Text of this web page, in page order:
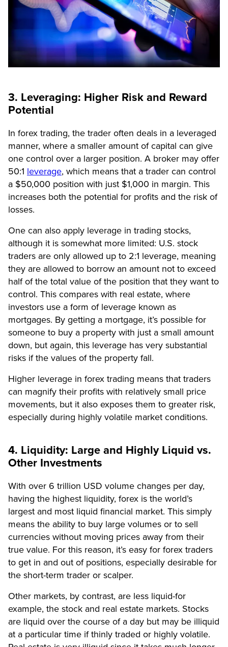
3. Leveraging: Higher Risk and Reward
Potential
In forex trading, the trader often deals in a leveraged
manner, where a smaller amount of capital can give
one control over a larger position. A broker may offer
50:1 leverage, which means that a trader can control
a $50,000 position with just $1,000 in margin. This
increases both the potential for profits and the risk of
losses.
One can also apply leverage in trading stocks,
although it is somewhat more limited: U.S. stock
traders are only allowed up to 2:1 leverage, meaning
they are allowed to borrow an amount not to exceed
half of the total value of the position that they want to
control. This compares with real estate, where
investors use a form of leverage known as
mortgages. By getting a mortgage, it’s possible for
someone to buy a property with just a small amount
down, but again, this leverage has very substantial
risks if the values of the property fall.
Higher leverage in forex trading means that traders
can magnify their profits with relatively small price
movements, but it also exposes them to greater risk,
especially during highly volatile market conditions.
4. Liquidity: Large and Highly Liquid vs.
Other Investments
With over 6 trillion USD volume changes per day,
having the highest liquidity, forex is the world’s
largest and most liquid financial market. This simply
means the ability to buy large volumes or to sell
currencies without moving prices away from their
true value. For this reason, it’s easy for forex traders
to get in and out of positions, especially desirable for
the short-term trader or scalper.
Other markets, by contrast, are less liquid-for
example, the stock and real estate markets. Stocks
are liquid over the course of a day but may be illiquid
at a particular time if thinly traded or highly volatile.